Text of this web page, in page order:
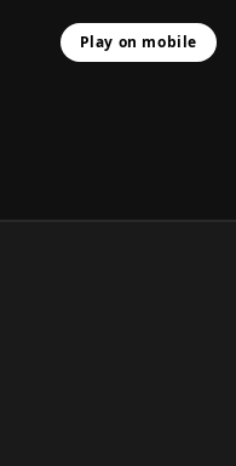
Play on mobile